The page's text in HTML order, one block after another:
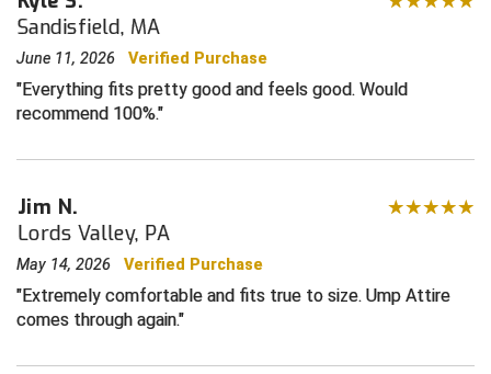
Central Valley Umpires Association
Coastal Athletic Association Softball
Collegiate Baseball Umpires Alliance
Northern California Officials Association Redding
Region
Ohio High School Athletic Association
Redwood Empire Officials Association
Sandisfield, MA
June 11, 2026 Verified Purchase
Everything fits pretty good and feels good. Would
recommend 100%.
Jim N.
Lords Valley, PA
May 14, 2026 Verified Purchase
Extremely comfortable and fits true to size. Ump Attire
comes through again.